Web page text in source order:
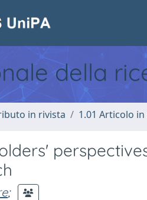
della
in rivista 1.01 Articolo
;